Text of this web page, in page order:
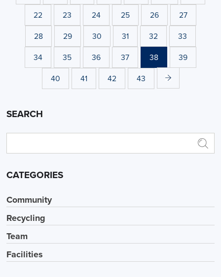
22
23 24 25 26
27
28
29 30 31 32
33
34
35 36 37 38
39
40
41 42 43
SEARCH
CATEGORIES
Community
Recycling
Team
Facilities